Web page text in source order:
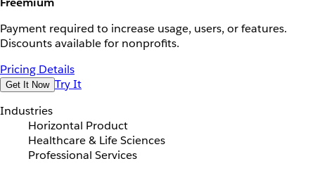
Payment required to increase usage, users, or features.
Discounts available for nonprofits.
Pricing Details
Get It Now Try It
Industries
Horizontal Product
Healthcare & Life Sciences
Professional Services